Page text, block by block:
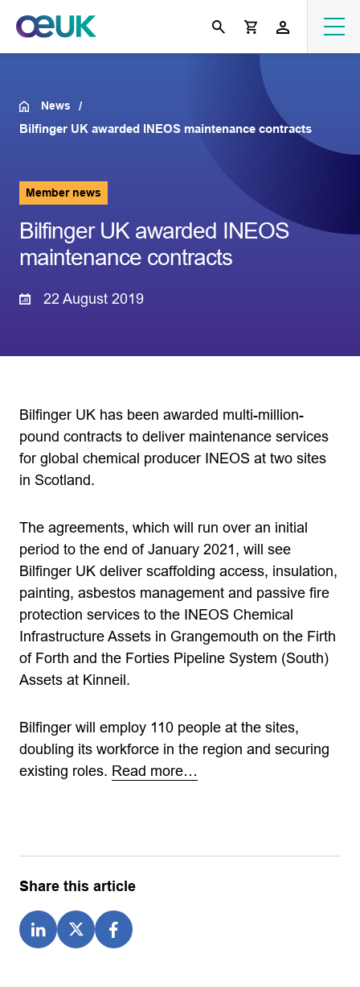
News
Bilfinger UK awarded INEOS maintenance contracts
Member news
Bilfinger UK awarded INEOS
maintenance contracts
22 August 2019
Bilfinger UK has been awarded multi-million-
pound contracts to deliver maintenance services
for global chemical producer INEOS at two sites
in Scotland.
The agreements, which will run over an initial
period to the end of January 2021, will see
Bilfinger UK deliver scaffolding access, insulation,
painting, asbestos management and passive fire
protection services to the INEOS Chemical
Infrastructure Assets in Grangemouth on the Firth
of Forth and the Forties Pipeline System (South)
Assets at Kinneil.
Bilfinger will employ 110 people at the sites,
doubling its workforce in the region and securing
existing roles. Read more…
Share this article